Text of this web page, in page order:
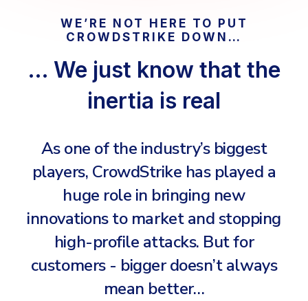
Email & Collaboration Security
Email Fraud Prevention
Endpoint Detection & Response (EDR)
Hunt, detect and respond on endpoints
Extended Detection and Response (XDR)
Powered by Heimdal Unified Security Platform
Managed Extended Detection and Response (MXDR)
Huntress
Microsoft Business Premium
ThreatLocker
Sophos
Bitdefender
Blackpoint Cyber
Patch My PC
WE’RE NOT HERE TO PUT
CROWDSTRIKE DOWN…
… We just know that the
inertia is real
As one of the industry’s biggest
players, CrowdStrike has played a
huge role in bringing new
innovations to market and stopping
high-profile attacks. But for
customers - bigger doesn’t always
mean better…